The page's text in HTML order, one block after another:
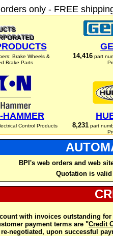
only - FREE
Brake Wheels &
Brake Parts
14,416 part
HAMMER
Control Products 8,231part
BPI's web orders and web
Quotation is
with invoices outstanding
payment terms are "Credit
negotiated, upon successful